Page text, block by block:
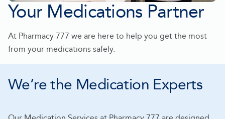
Your Medications Partner
At Pharmacy 777 we are here to help you get the most
from your medications safely.
We’re the Medication Experts